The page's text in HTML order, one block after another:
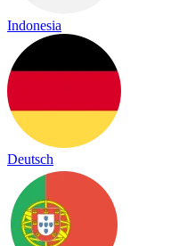
Indonesia
Deutsch